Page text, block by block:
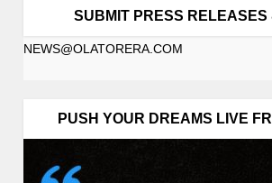
SUBMIT PRESS RELEASES
NEWS@OLATORERA.COM
PUSH YOUR DREAMS LIVE